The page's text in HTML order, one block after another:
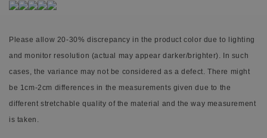
Please allow 20-30% discrepancy in the product color due to lighting
and monitor resolution (actual may appear darker/brighter). In such
cases, the variance may not be considered as a defect.There might
be 1cm-2cm differences in the measurements given due to the
different stretchable quality of the material and the way measurement
is taken.